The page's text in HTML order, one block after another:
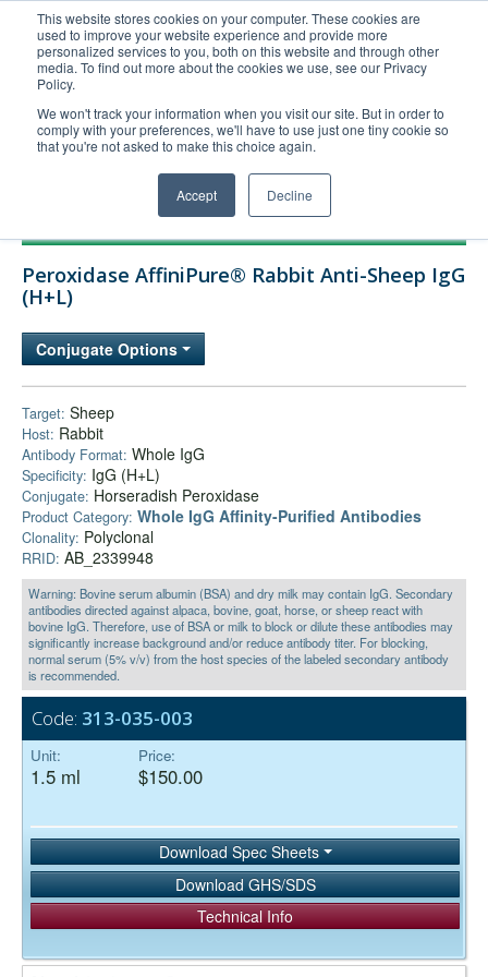
This website stores cookies on your computer. These cookies are
used to improve your website experience and provide more
personalized services to you, both on this website and through other
media. To find out more about the cookies we use, see our Privacy
Policy.
We won't track your information when you visit our site. But in order to
comply with your preferences, we'll have to use just one tiny cookie so
that you're not asked to make this choice again.
Accept Decline
United+States
800-367-5296
Login/Register
Order Upload
Technical Support
Company
Peroxidase AffiniPure® Rabbit Anti-Sheep IgG
(H+L)
Conjugate Options
Target: Sheep
Host: Rabbit
Antibody Format: Whole IgG
Specificity: IgG (H+L)
Conjugate: Horseradish Peroxidase
Product Category: Whole IgG Affinity-Purified Antibodies
Clonality: Polyclonal
RRID: AB_2339948
Warning: Bovine serum albumin (BSA) and dry milk may contain IgG. Secondary
antibodies directed against alpaca, bovine, goat, horse, or sheep react with
bovine IgG. Therefore, use of BSA or milk to block or dilute these antibodies may
significantly increase background and/or reduce antibody titer. For blocking,
normal serum (5% v/v) from the host species of the labeled secondary antibody
is recommended.
Code: 313-035-003
Unit:
1.5 ml
Price:
$150.00
Download Spec Sheets
Download GHS/SDS
Technical Info